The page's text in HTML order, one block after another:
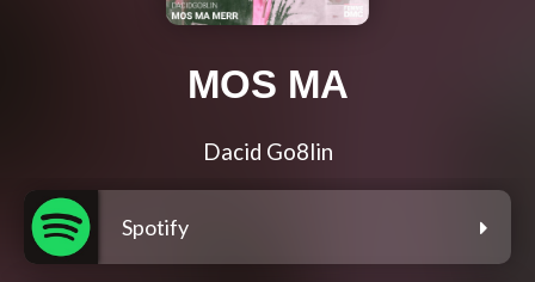
MOS MA
Dacid Go8lin
Spotify